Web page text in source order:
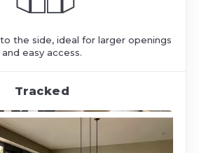
the side, ideal for larger openings
and easy access.
Tracked